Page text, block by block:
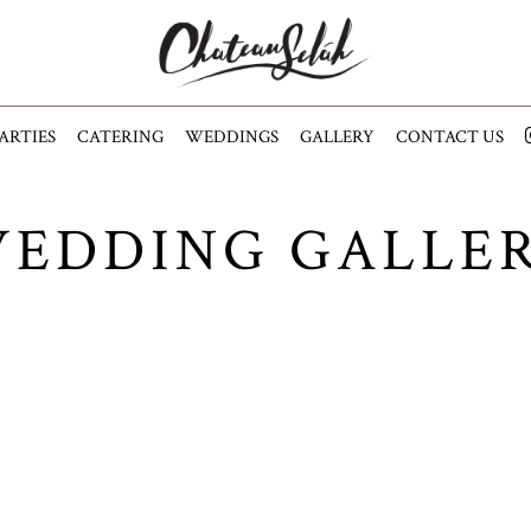
CATERING WEDDINGS GALLERY CONTACT US